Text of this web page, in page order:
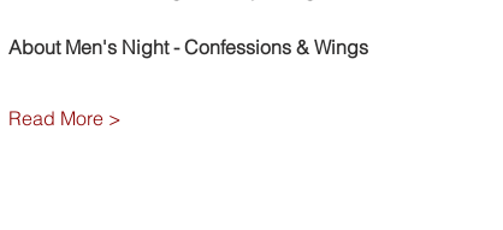
About Men's Night - Confessions & Wings
Read More >